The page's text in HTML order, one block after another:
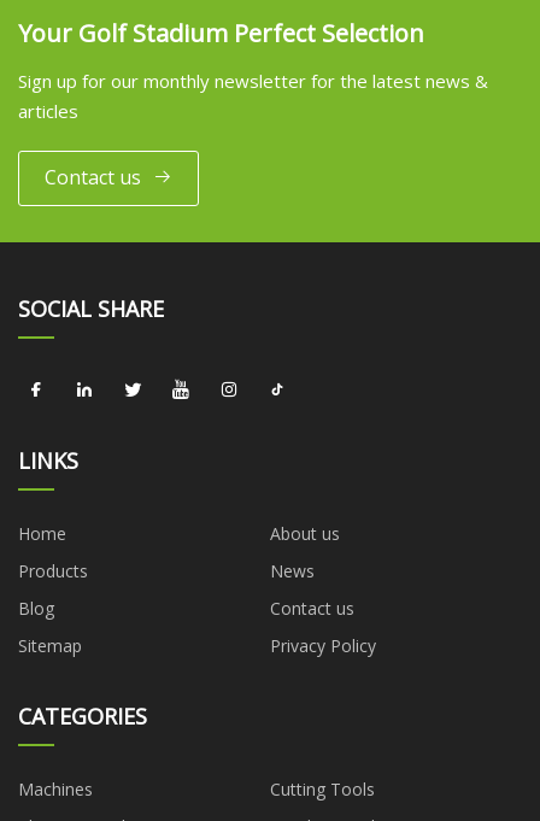
Your Golf Stadium Perfect Selection
Sign up for our monthly newsletter for the latest news &
articles
Contact us
SOCIAL SHARE
LINKS
Home
About us
Products
News
Blog
Contact us
Sitemap
Privacy Policy
CATEGORIES
Machines
Cutting Tools